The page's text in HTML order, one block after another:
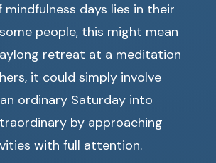
days lies in their
people, this might mean
retreat at a meditation
it could simply involve
ordinary Saturday into
by approaching
with full attention.